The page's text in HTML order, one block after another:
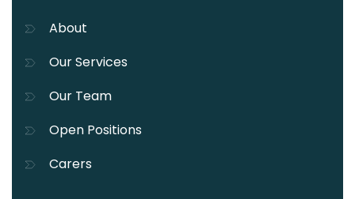
About
Our Services
Our Team
Open Positions
Carers